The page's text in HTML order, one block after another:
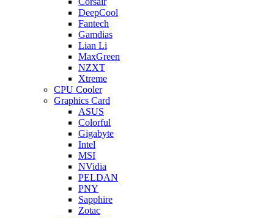
DeepCool
Fantech
Gamdias
Lian Li
MaxGreen
NZXT
Xtreme
CPU Cooler
Graphics Card
ASUS
Colorful
Gigabyte
Intel
MSI
NVidia
PELDAN
PNY
Sapphire
Zotac